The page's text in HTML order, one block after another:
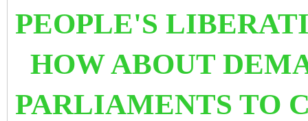
PEOPLE'S
HOW ABOUT
PARLIAMENTS TO